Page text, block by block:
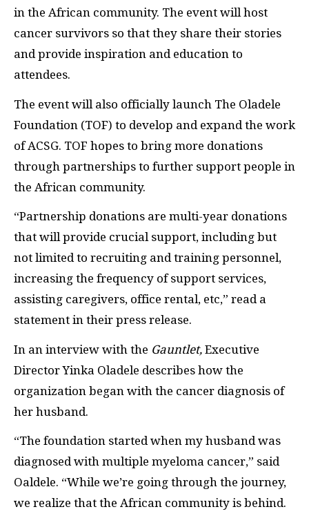
in the African community. The event will host
cancer survivors so that they share their stories
and provide inspiration and education to
attendees.
The event will also officially launch The Oladele
Foundation (TOF) to develop and expand the work
of ACSG. TOF hopes to bring more donations
through partnerships to further support people in
the African community.
“Partnership donations are multi-year donations
that will provide crucial support, including but
not limited to recruiting and training personnel,
increasing the frequency of support services,
assisting caregivers, office rental, etc,” read a
statement in their press release.
In an interview with the Gauntlet, Executive
Director Yinka Oladele describes how the
organization began with the cancer diagnosis of
her husband.
“The foundation started when my husband was
diagnosed with multiple myeloma cancer,” said
Oaldele. “While we’re going through the journey,
we realize that the African community is behind.